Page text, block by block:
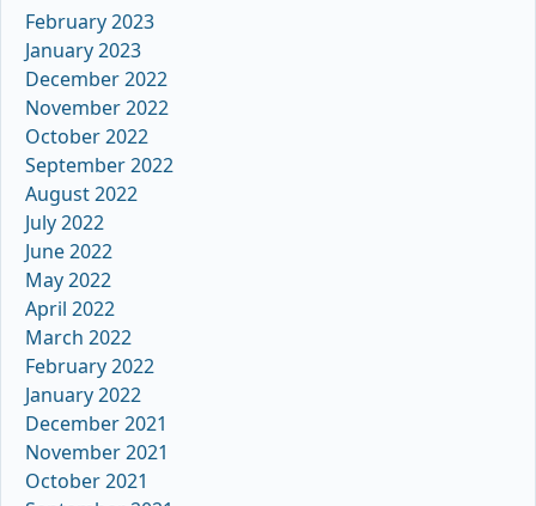
February 2023
January 2023
December 2022
November 2022
October 2022
September 2022
August 2022
July 2022
June 2022
May 2022
April 2022
March 2022
February 2022
January 2022
December 2021
November 2021
October 2021